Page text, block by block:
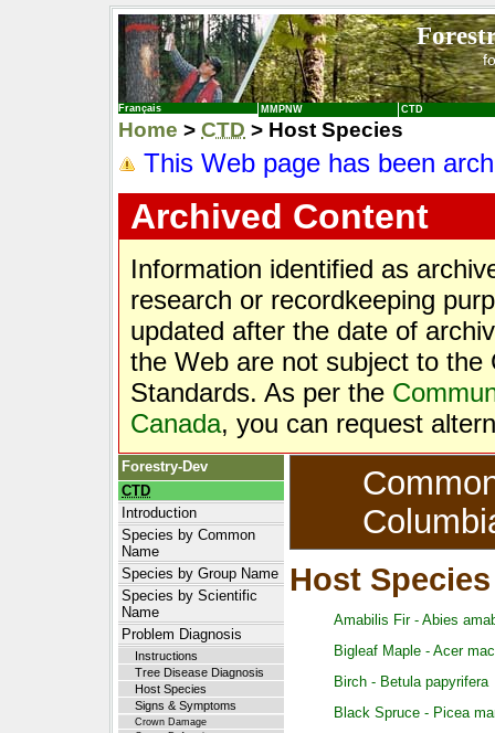
Français MMPNW CTD
Home > CTD > Host Species
This Web page has been
Archived Content
Information identified as
research or recordkeeping
updated after the date of
the Web are not subject to
Standards. As per the
Canada, you can request
Forestry-Dev
CTD
Introduction
Species by Common
Name
Species by Group Name
Species by Scientific
Name
Problem Diagnosis
Instructions
Tree Disease Diagnosis
Host Species
Signs & Symptoms
Crown Damage
Host Species
Amabilis Fir - Abies
Bigleaf Maple - Acer
Birch - Betula papyrifera
Black Spruce - Picea